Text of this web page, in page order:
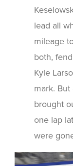
lead all
mileage
both,
Kyle
mark. But
brought
one lap
were